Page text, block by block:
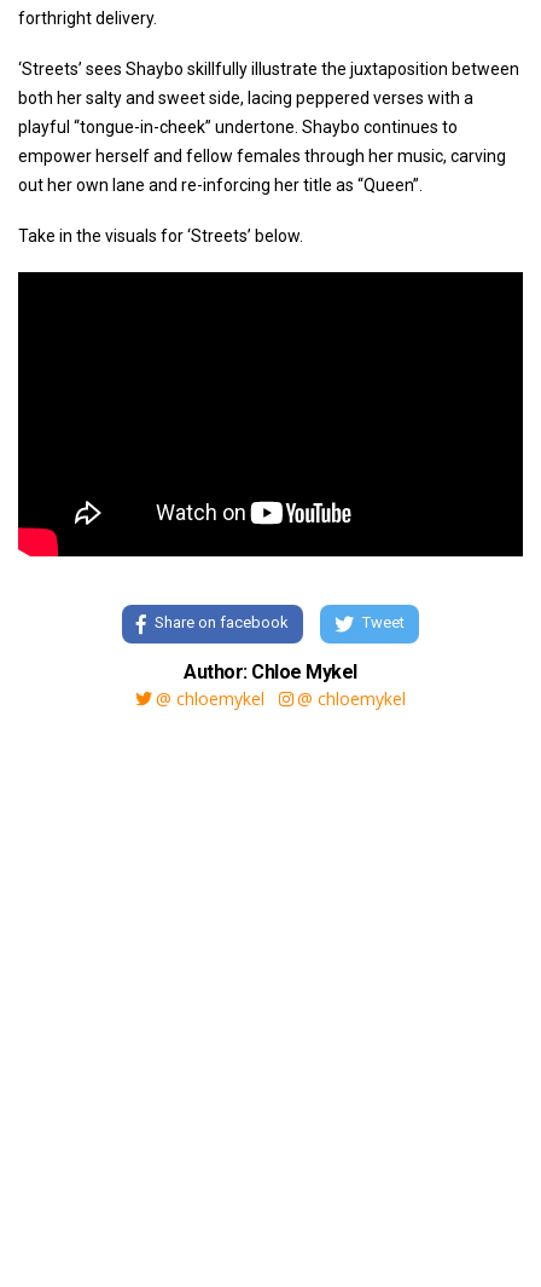
forthright delivery.
‘Streets’ sees Shaybo skillfully illustrate the juxtaposition between
both her salty and sweet side, lacing peppered verses with a
playful “tongue-in-cheek” undertone. Shaybo continues to
empower herself and fellow females through her music, carving
out her own lane and re-inforcing her title as “Queen”.
Take in the visuals for ‘Streets’ below.
Share on facebook Tweet
Author: Chloe Mykel
@ chloemykel
@ chloemykel